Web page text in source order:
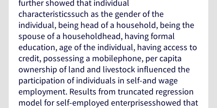
further showed that individual
characteristicssuch as the gender of the
individual, being head of a household, being the
spouse of a householdhead, having formal
education, age of the individual, having access to
credit, possessing a mobilephone, per capita
ownership of land and livestock influenced the
participation of individuals in self-and wage
employment. Results from truncated regression
model for self-employed enterprisesshowed that